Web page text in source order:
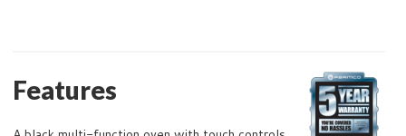
Features